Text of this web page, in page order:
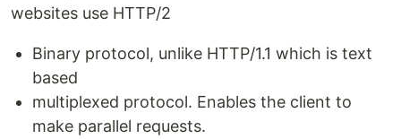
websites use HTTP/2
Binary protocol, unlike HTTP/1.1 which is text
based
multiplexed protocol. Enables the client to
make parallel requests.